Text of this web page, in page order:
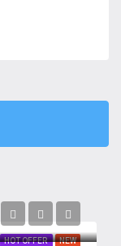
HOT OFFER NEW